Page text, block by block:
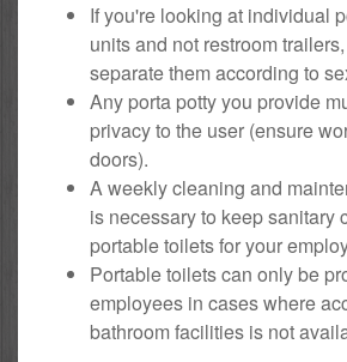
If you're looking at individual
units and not restroom
separate them according to
Any porta potty you provide
privacy to the user (ensure
doors).
A weekly cleaning and
is necessary to keep sanitary
portable toilets for your
Portable toilets can only be
employees in cases where
bathroom facilities is not